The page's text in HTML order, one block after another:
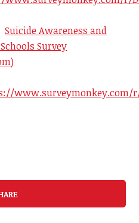
Suicide Awareness and
Survey
www.surveymonkey.com/r/